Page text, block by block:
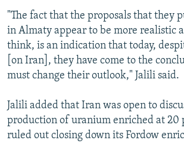
"The fact that the proposals that they
in Almaty appear to be more realistic
think, is an indication that today,
[on Iran], they have come to the
must change their outlook," Jalili said.
Jalili added that Iran was open to
production of uranium enriched at 20
ruled out closing down its Fordow